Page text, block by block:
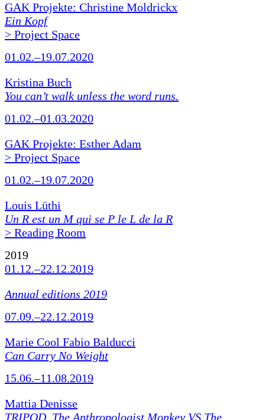
GAK Projekte: Christine Moldrickx
Ein Kopf
> Project Space
01.02.–19.07.2020
Kristina Buch
You can’t walk unless the word runs.
01.02.–01.03.2020
GAK Projekte: Esther Adam
> Project Space
01.02.–19.07.2020
Louis Lüthi
Un R est un M qui se P le L de la R
> Reading Room
2019
01.12.–22.12.2019
Annual editions 2019
07.09.–22.12.2019
Marie Cool Fabio Balducci
Can Carry No Weight
15.06.–11.08.2019
Mattia Denisse
TRIPOD. The Anthropologist Monkey VS The